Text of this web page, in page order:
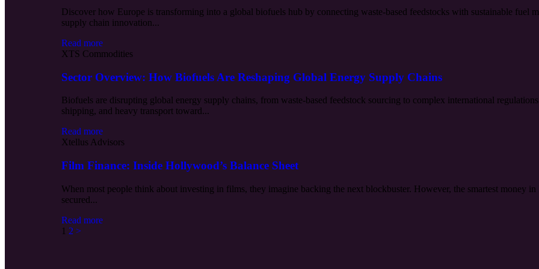
Discover how Europe is transforming into a global biofuels hub by connecting waste-based feedstocks with sustainable fuel
supply chain innovation...
Read more
XTS Commodities
Sector Overview: How Biofuels Are Reshaping Global Energy Supply Chains
Biofuels are disrupting global energy supply chains, from waste-based feedstock sourcing to complex international
shipping, and heavy transport toward...
Read more
Xtellus Advisors
Film Finance: Inside Hollywood’s Balance Sheet
When most people think about investing in films, they imagine backing the next blockbuster. However, the smartest money
secured...
Read more
1 2 >